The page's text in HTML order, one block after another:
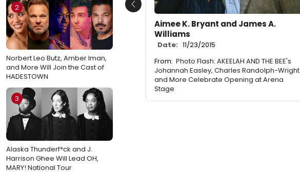
2
Norbert Leo Butz, Amber Iman,
and More Will Join the Cast of
HADESTOWN
3
Alaska Thunderf*ck and J.
Harrison Ghee Will Lead OH,
MARY! National Tour
Aimee K. Bryant and James A.
Williams
Date: 11/23/2015
From: Photo Flash: AKEELAH AND THE BEE's
Johannah Easley, Charles Randolph-Wright
and More Celebrate Opening at Arena
Stage
Previous